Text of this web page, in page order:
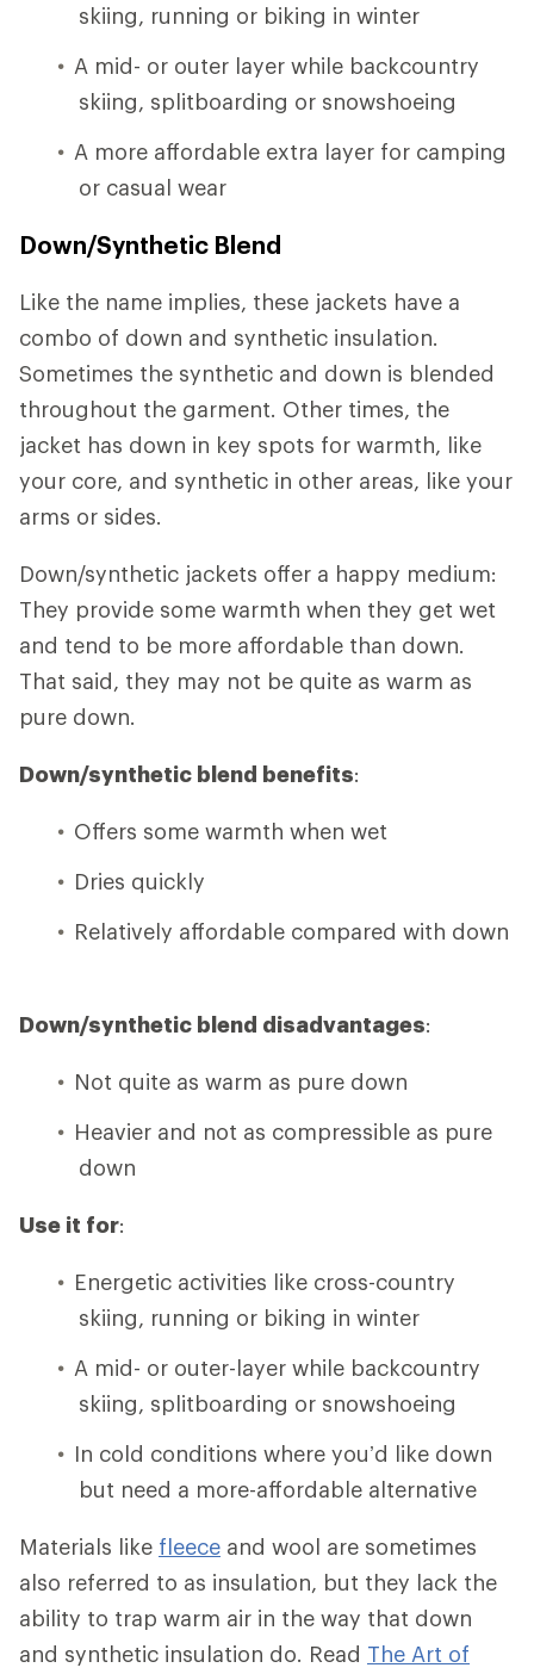
skiing, running or biking in winter
A mid- or outer layer while backcountry
skiing, splitboarding or snowshoeing
A more affordable extra layer for camping
or casual wear
Down/Synthetic Blend
Like the name implies, these jackets have a
combo of down and synthetic insulation.
Sometimes the synthetic and down is blended
throughout the garment. Other times, the
jacket has down in key spots for warmth, like
your core, and synthetic in other areas, like your
arms or sides.
Down/synthetic jackets offer a happy medium:
They provide some warmth when they get wet
and tend to be more affordable than down.
That said, they may not be quite as warm as
pure down.
Down/synthetic blend benefits:
Offers some warmth when wet
Dries quickly
Relatively affordable compared with down
Down/synthetic blend disadvantages:
Not quite as warm as pure down
Heavier and not as compressible as pure
down
Use it for:
Energetic activities like cross-country
skiing, running or biking in winter
A mid- or outer-layer while backcountry
skiing, splitboarding or snowshoeing
In cold conditions where you’d like down
but need a more-affordable alternative
Materials like fleece and wool are sometimes
also referred to as insulation, but they lack the
ability to trap warm air in the way that down
and synthetic insulation do. Read The Art of